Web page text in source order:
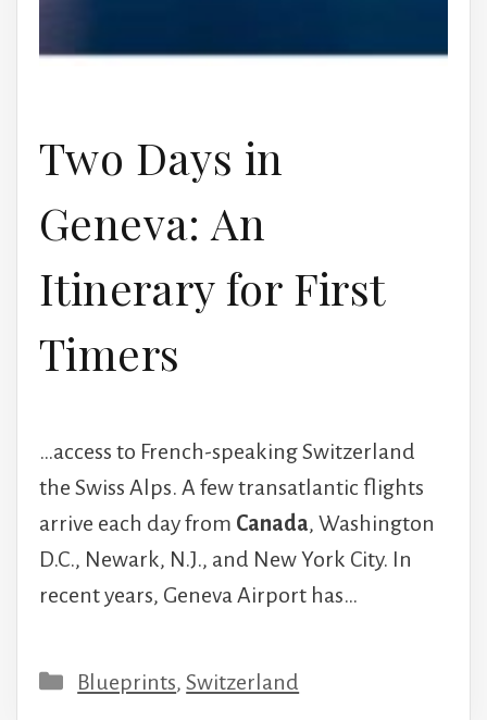
Two Days in
Geneva: An
Itinerary for First
Timers
…access to French-speaking Switzerland
the Swiss Alps. A few transatlantic flights
arrive each day from Canada, Washington
D.C., Newark, N.J., and New York City. In
recent years, Geneva Airport has…
Categories
Blueprints,Switzerland